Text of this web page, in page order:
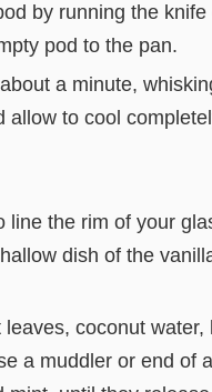
by running the
pod to the pan.
a minute,
allow to cool
line the rim of your
dish of the
coconut
a muddler or end of